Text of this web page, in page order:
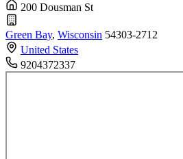
200 Dousman St
Green Bay, Wisconsin 54303-2712
United States
9204372337